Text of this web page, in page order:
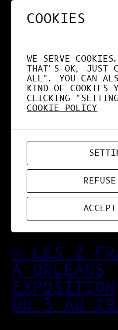
FOND !
ZORD
« LES 2
À ORLÉANS
EXPOSITION
DU 3 AU
COOKIES
WE SERVE
THAT'S OK, JUST
ALL". YOU CAN
KIND OF COOKIES
CLICKING
COOKIE POLICY